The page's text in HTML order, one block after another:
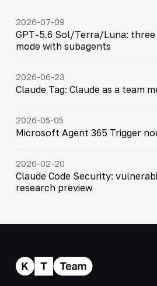
2026-07-09
GPT-5.6 Sol/Terra/Luna:
mode with subagents
2026-06-23
Claude Tag: Claude as a team
2026-05-05
Microsoft Agent 365 Trigger
2026-02-20
Claude Code Security:
research preview